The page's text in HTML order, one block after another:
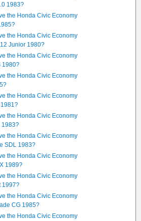
1983?
the Honda Civic Economy
the Honda Civic Economy
Junior 1980?
the Honda Civic Economy
1980?
the Honda Civic Economy
the Honda Civic Economy
the Honda Civic Economy
1983?
the Honda Civic Economy
SDL 1983?
the Honda Civic Economy
1989?
the Honda Civic Economy
1997?
the Honda Civic Economy
CG 1985?
the Honda Civic Economy